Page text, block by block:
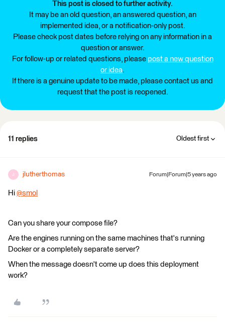
This post is closed to further activity.
It may be an old question, an answered question, an
implemented idea, or a notification-only post.
Please check post dates before relying on any information in a
question or answer.
For follow-up or related questions, please post a new question
or idea.
If there is a genuine update to be made, please contact us and
request that the post is reopened.
11 replies Oldest first
J jlutherthomas Forum|Forum|5 years ago
Hi @smol
Can you share your compose file?
Are the engines running on the same machines that's running
Docker or a completely separate server?
When the message doesn't come up does this deployment
work?